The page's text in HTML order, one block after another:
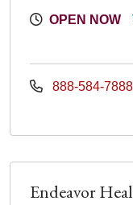
OPEN NOW
888-584-7888
Endeavor